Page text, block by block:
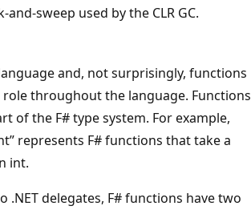
sweep used by the CLR GC.
and, not surprisingly, functions
throughout the language. Functions
of the F# type system. For example,
represents F# functions that take a
int.
.NET delegates, F# functions have two